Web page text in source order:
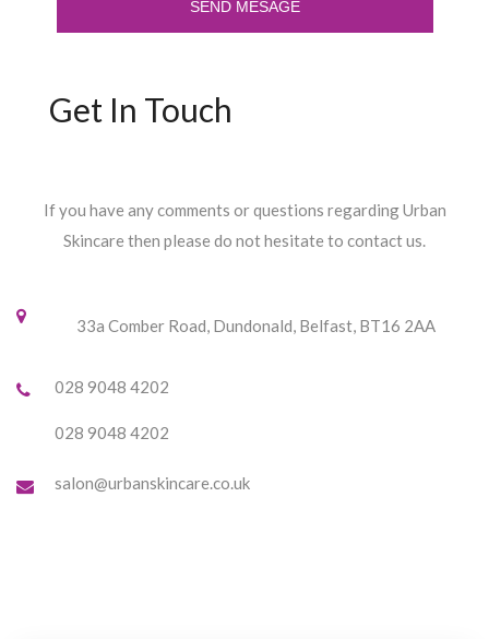
Get In Touch
If you have any comments or questions regarding Urban
Skincare then please do not hesitate to contact us.
33a Comber Road, Dundonald, Belfast, BT16 2AA
028 9048 4202
028 9048 4202
salon@urbanskincare.co.uk